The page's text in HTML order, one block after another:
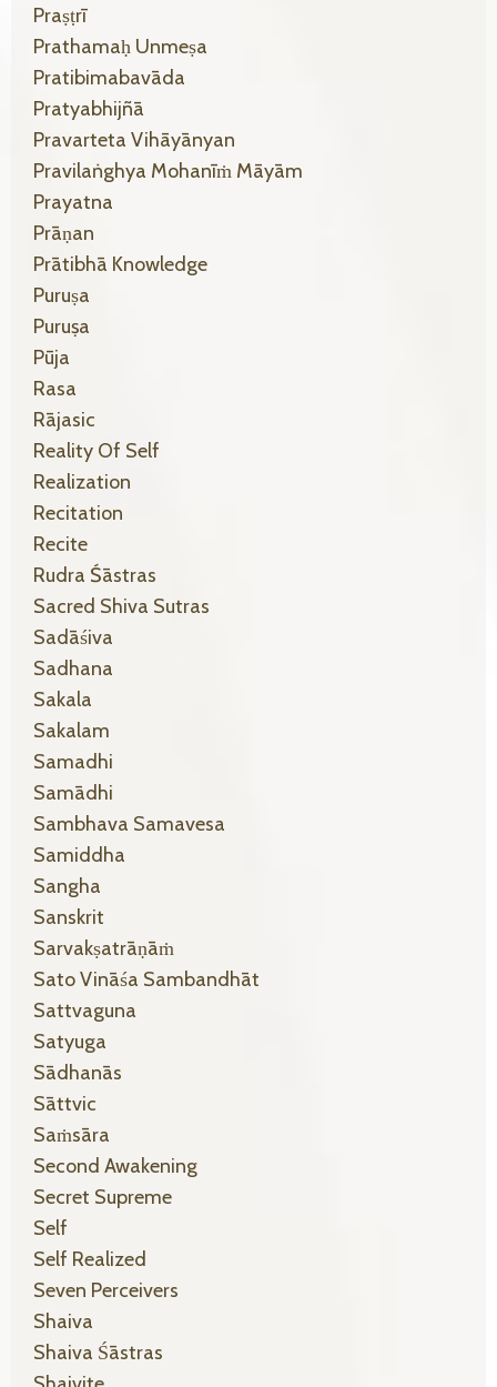
Praṣṭrī
Prathamaḥ Unmeṣa
Pratibimabavāda
Pratyabhijñā
Pravarteta Vihāyānyan
Pravilaṅghya Mohanīṁ Māyām
Prayatna
Prāṇan
Prātibhā Knowledge
Puruṣa
Puruṣa
Pūja
Rasa
Rājasic
Reality Of Self
Realization
Recitation
Recite
Rudra Śāstras
Sacred Shiva Sutras
Sadāśiva
Sadhana
Sakala
Sakalam
Samadhi
Samādhi
Sambhava Samavesa
Samiddha
Sangha
Sanskrit
Sarvakṣatrāṇāṁ
Sato Vināśa Sambandhāt
Sattvaguna
Satyuga
Sādhanās
Sāttvic
Saṁsāra
Second Awakening
Secret Supreme
Self
Self Realized
Seven Perceivers
Shaiva
Shaiva Śāstras